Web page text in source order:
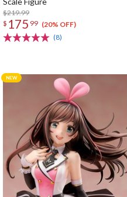
$219.99
$ 175 99 (20% OFF)
(8)